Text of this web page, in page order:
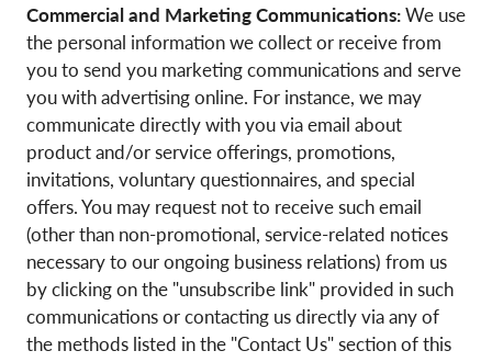
Commercial and Marketing Communications:We use
the personal information we collect or receive from
you to send you marketing communications and serve
you with advertising online. For instance, we may
communicate directly with you via email about
product and/or service offerings, promotions,
invitations, voluntary questionnaires, and special
offers. You may request not to receive such email
(other than non-promotional, service-related notices
necessary to our ongoing business relations) from us
by clicking on the "unsubscribe link" provided in such
communications or contacting us directly via any of
the methods listed in the "Contact Us" section of this